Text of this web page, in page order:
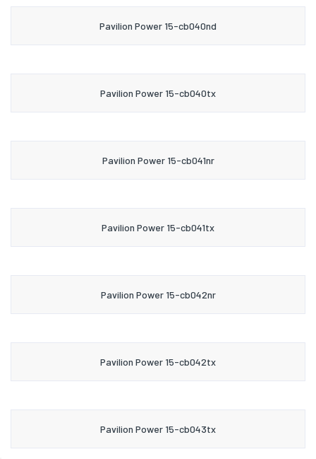
Pavilion Power 15-cb040nd
Pavilion Power 15-cb040tx
Pavilion Power 15-cb041nr
Pavilion Power 15-cb041tx
Pavilion Power 15-cb042nr
Pavilion Power 15-cb042tx
Pavilion Power 15-cb043tx